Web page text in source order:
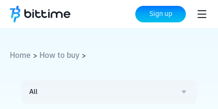
Sign up
Home > How to buy >
All